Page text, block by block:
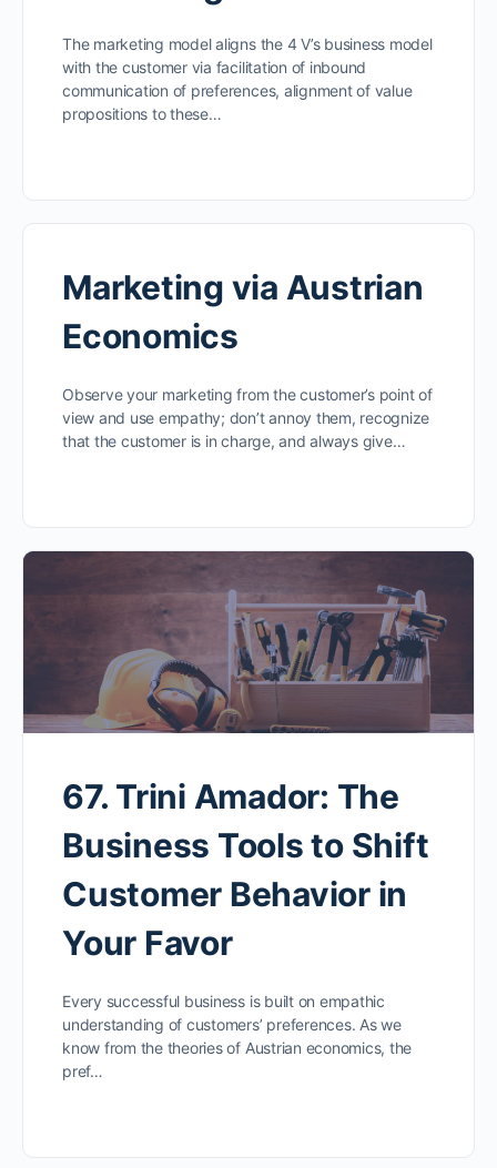
The marketing model aligns the 4 V’s business model
with the customer via facilitation of inbound
communication of preferences, alignment of value
propositions to these…
Marketing via Austrian
Economics
Observe your marketing from the customer’s point of
view and use empathy; don’t annoy them, recognize
that the customer is in charge, and always give…
67. Trini Amador: The
Business Tools to Shift
Customer Behavior in
Your Favor
Every successful business is built on empathic
understanding of customers’ preferences. As we
know from the theories of Austrian economics, the
pref…